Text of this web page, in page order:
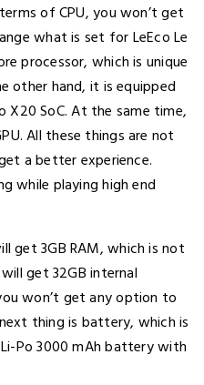
of CPU, you won’t get
what is set for LeEco Le
processor, which is unique
other hand, it is equipped
X20 SoC. At the same time,
All these things are not
a better experience.
while playing high end
get 3GB RAM, which is not
get 32GB internal
won’t get any option to
thing is battery, which is
Po 3000 mAh battery with